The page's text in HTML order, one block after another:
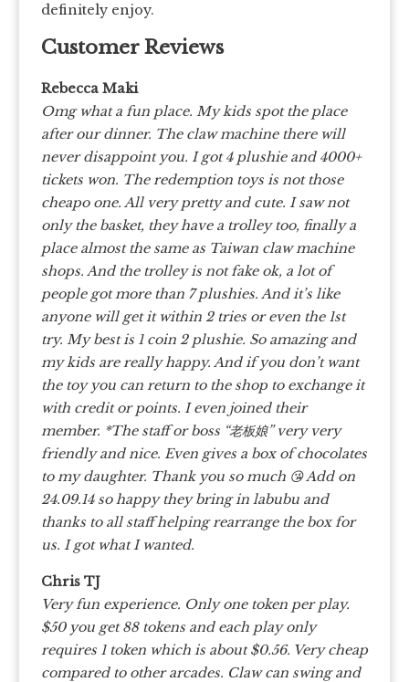
definitely enjoy.
Customer Reviews
Rebecca Maki
Omg what a fun place. My kids spot the place
after our dinner. The claw machine there will
never disappoint you. I got 4 plushie and 4000+
tickets won. The redemption toys is not those
cheapo one. All very pretty and cute. I saw not
only the basket, they have a trolley too, finally a
place almost the same as Taiwan claw machine
shops. And the trolley is not fake ok, a lot of
people got more than 7 plushies. And it’s like
anyone will get it within 2 tries or even the 1st
try. My best is 1 coin 2 plushie. So amazing and
my kids are really happy. And if you don’t want
the toy you can return to the shop to exchange it
with credit or points. I even joined their
member. *The staff or boss “老板娘” very very
friendly and nice. Even gives a box of chocolates
to my daughter. Thank you so much 😘 Add on
24.09.14 so happy they bring in labubu and
thanks to all staff helping rearrange the box for
us. I got what I wanted.
Chris TJ
Very fun experience. Only one token per play.
$50 you get 88 tokens and each play only
requires 1 token which is about $0.56. Very cheap
compared to other arcades. Claw can swing and